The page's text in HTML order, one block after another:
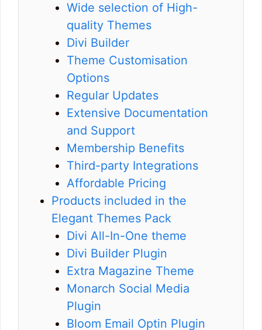
Wide selection of High-
quality Themes
Divi Builder
Theme Customisation
Options
Regular Updates
Extensive Documentation
and Support
Membership Benefits
Third-party Integrations
Affordable Pricing
Products included in the
Elegant Themes Pack
Divi All-In-One theme
Divi Builder Plugin
Extra Magazine Theme
Monarch Social Media
Plugin
Bloom Email Optin Plugin